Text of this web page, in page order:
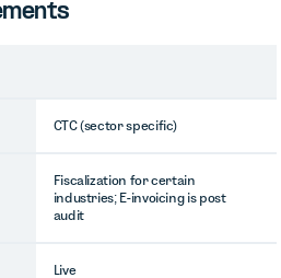
CTC (sector specific)
Fiscalization for certain
industries; E-invoicing is post
audit
Live